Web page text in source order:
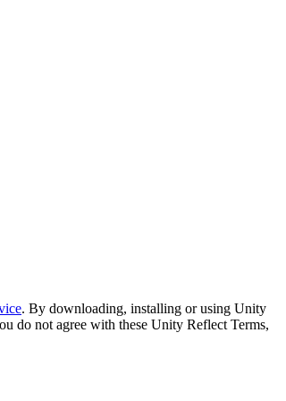
. By downloading, installing or using Unity
do not agree with these Unity Reflect Terms,